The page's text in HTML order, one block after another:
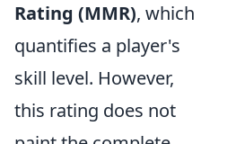
Rating (MMR), which
quantifies a player's
skill level. However,
this rating does not